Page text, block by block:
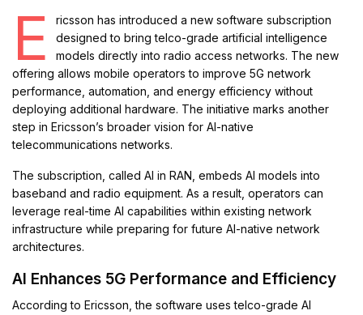
E
ricsson has introduced a new software subscription
designed to bring telco-grade artificial intelligence
models directly into radio access networks. The new
offering allows mobile operators to improve 5G network
performance, automation, and energy efficiency without
deploying additional hardware. The initiative marks another
step in Ericsson’s broader vision for AI-native
telecommunications networks.
The subscription, called AI in RAN, embeds AI models into
baseband and radio equipment. As a result, operators can
leverage real-time AI capabilities within existing network
infrastructure while preparing for future AI-native network
architectures.
AI Enhances 5G Performance and Efficiency
According to Ericsson, the software uses telco-grade AI